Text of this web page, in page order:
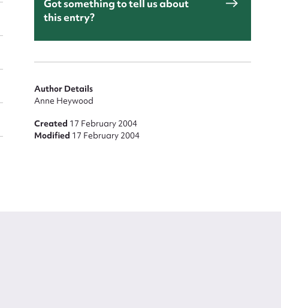
Got something to tell us about
this entry?
Author Details
Anne Heywood
Created 17 February 2004
Modified 17 February 2004